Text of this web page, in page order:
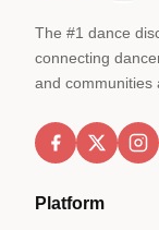
The #1 dance
connecting
and communities
Platform